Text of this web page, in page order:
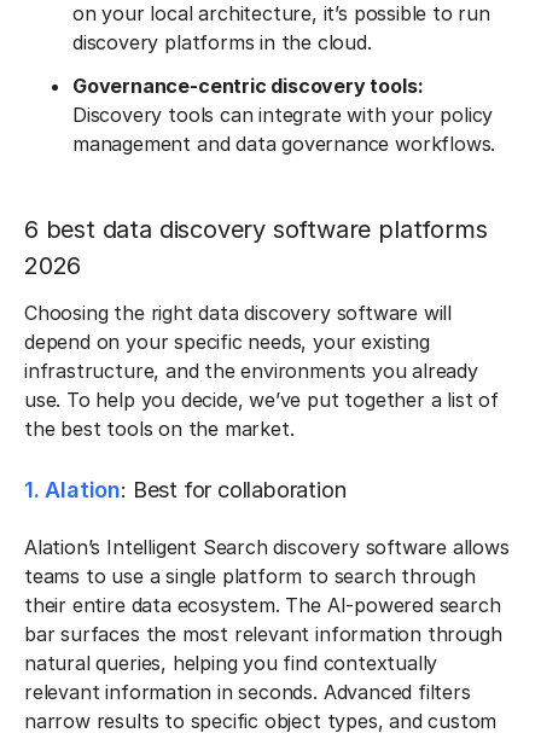
on your local architecture, it’s possible to run
discovery platforms in the cloud.
Governance-centric discovery tools:
Discovery tools can integrate with your policy
management and data governance workflows.
6 best data discovery software platforms
2026
Choosing the right data discovery software will
depend on your specific needs, your existing
infrastructure, and the environments you already
use. To help you decide, we’ve put together a list of
the best tools on the market.
1. Alation: Best for collaboration
Alation’s Intelligent Search discovery software allows
teams to use a single platform to search through
their entire data ecosystem. The AI-powered search
bar surfaces the most relevant information through
natural queries, helping you find contextually
relevant information in seconds. Advanced filters
narrow results to specific object types, and custom